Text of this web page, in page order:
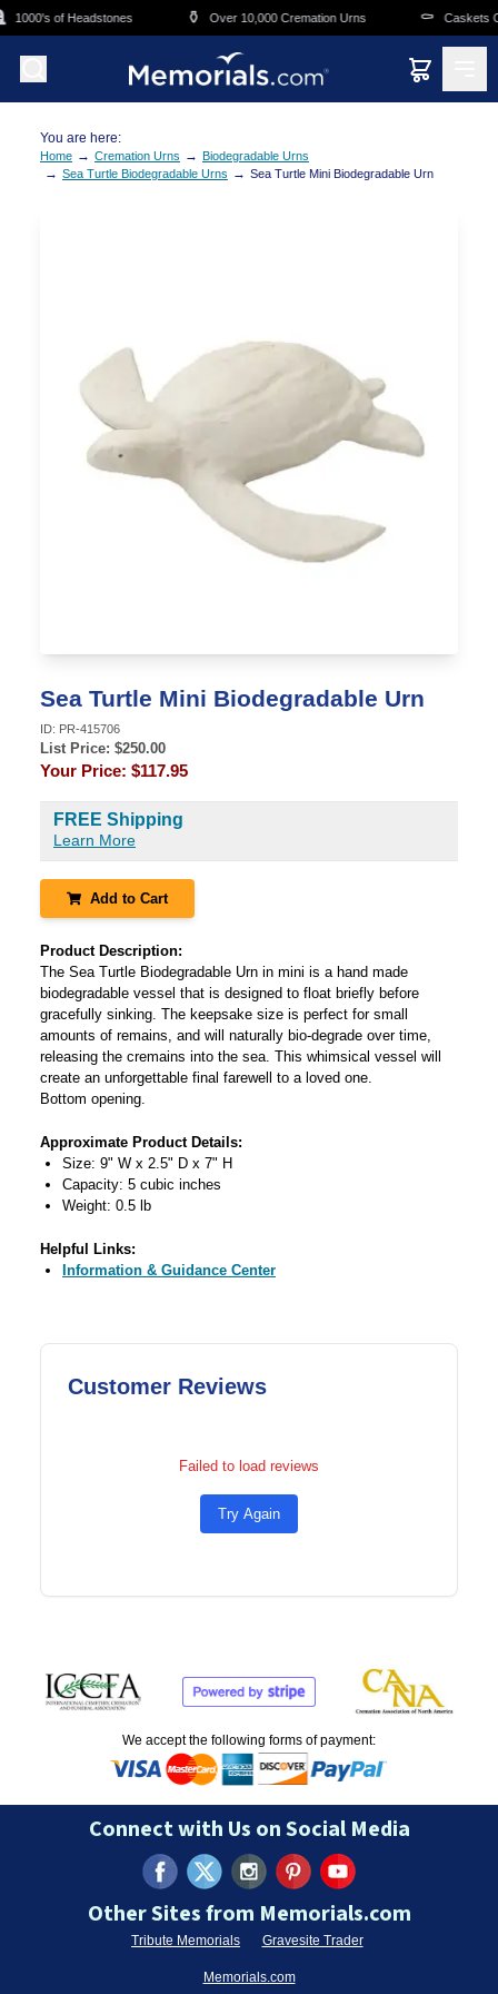
Skip to main content
1000's of Headstones ⚱️ Over 10,000 Cremation Urns ⚰️ Caskets
You are here:
Home → Cremation Urns → Biodegradable Urns
→ Sea Turtle Biodegradable Urns → Sea Turtle Mini Biodegradable Urn
Sea Turtle Mini Biodegradable Urn
ID: PR-415706
List Price: $250.00
Your Price: $117.95
FREE Shipping
Learn More
Add to Cart
Product Description:
The Sea Turtle Biodegradable Urn in mini is a hand made
biodegradable vessel that is designed to float briefly before
gracefully sinking. The keepsake size is perfect for small
amounts of remains, and will naturally bio-degrade over time,
releasing the cremains into the sea. This whimsical vessel will
create an unforgettable final farewell to a loved one.
Bottom opening.
Approximate Product Details:
Size: 9" W x 2.5" D x 7" H
Capacity: 5 cubic inches
Weight: 0.5 lb
Helpful Links:
Information & Guidance Center
Customer Reviews
Failed to load reviews
Try Again
We accept the following forms of payment:
Connect with Us on Social Media
Other Sites from Memorials.com
Tribute Memorials Gravesite Trader
Memorials.com